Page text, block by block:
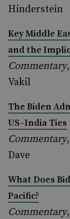
Hinderstein
Key Middle
and the
Commentary
Vakil
The Biden
US–India Ties
Commentary
Dave
What Does
Pacific?
Commentary